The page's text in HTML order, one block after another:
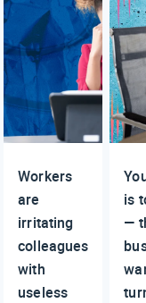
Workers
are
irritating
colleagues
with
useless
is
—